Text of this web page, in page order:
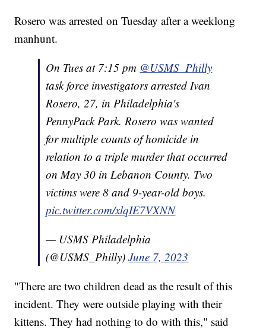
Rosero was arrested on Tuesday after a weeklong
manhunt.
On Tues at 7:15 pm @USMS_Philly
task force investigators arrested Ivan
Rosero, 27, in Philadelphia's
PennyPack Park. Rosero was wanted
for multiple counts of homicide in
relation to a triple murder that occurred
on May 30 in Lebanon County. Two
victims were 8 and 9-year-old boys.
pic.twitter.com/xlqIE7VXNN
— USMS Philadelphia
(@USMS_Philly)June 7, 2023
"There are two children dead as the result of this
incident. They were outside playing with their
kittens. They had nothing to do with this," said